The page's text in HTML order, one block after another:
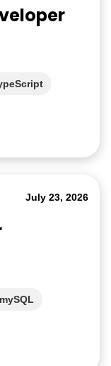
July 23, 2026
mySQL